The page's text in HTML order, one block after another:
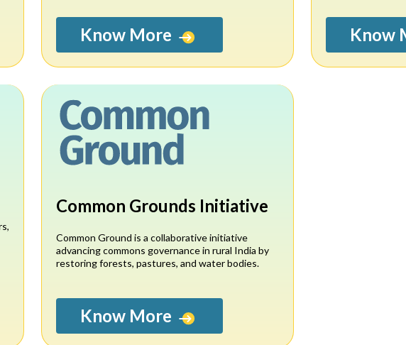
Know More Know
Common Grounds Initiative
Common Ground is a collaborative initiative
advancing commons governance in rural India by
restoring forests, pastures, and water bodies.
Know More